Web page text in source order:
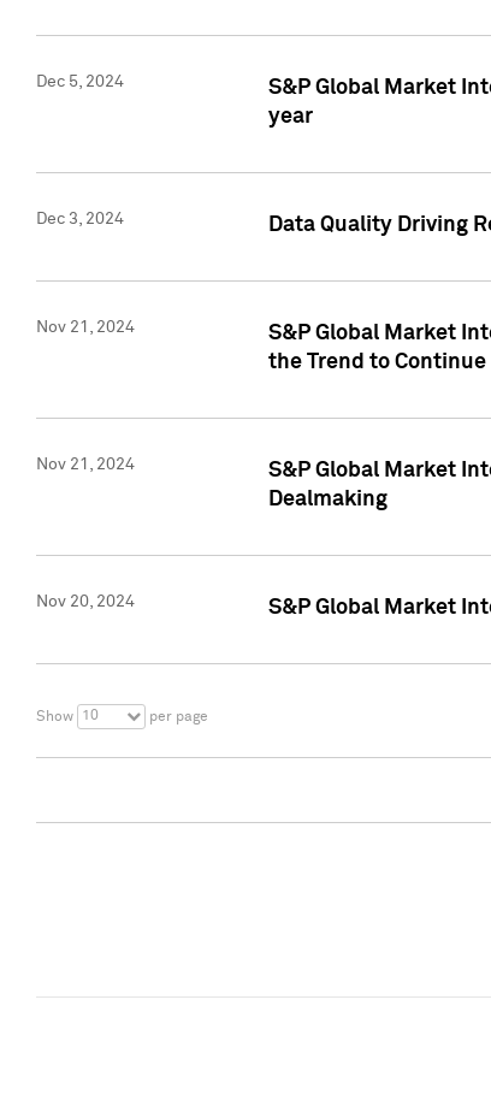
Dec 5, 2024
S&P Global Market
year
Dec 3, 2024 Data Quality Driving
Nov 21, 2024
S&P Global Market
the Trend to Continue
Nov 21, 2024
S&P Global Market
Dealmaking
Nov 20, 2024 S&P Global Market
Show 10 per page